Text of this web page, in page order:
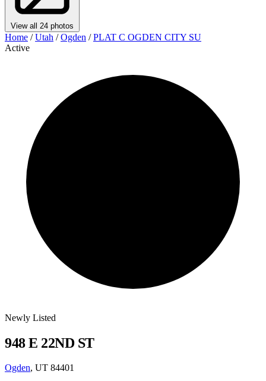
View all 24 photos
Home / Utah / Ogden / PLAT C OGDEN CITY SU
Active
Newly Listed
948 E 22ND ST
Ogden, UT 84401